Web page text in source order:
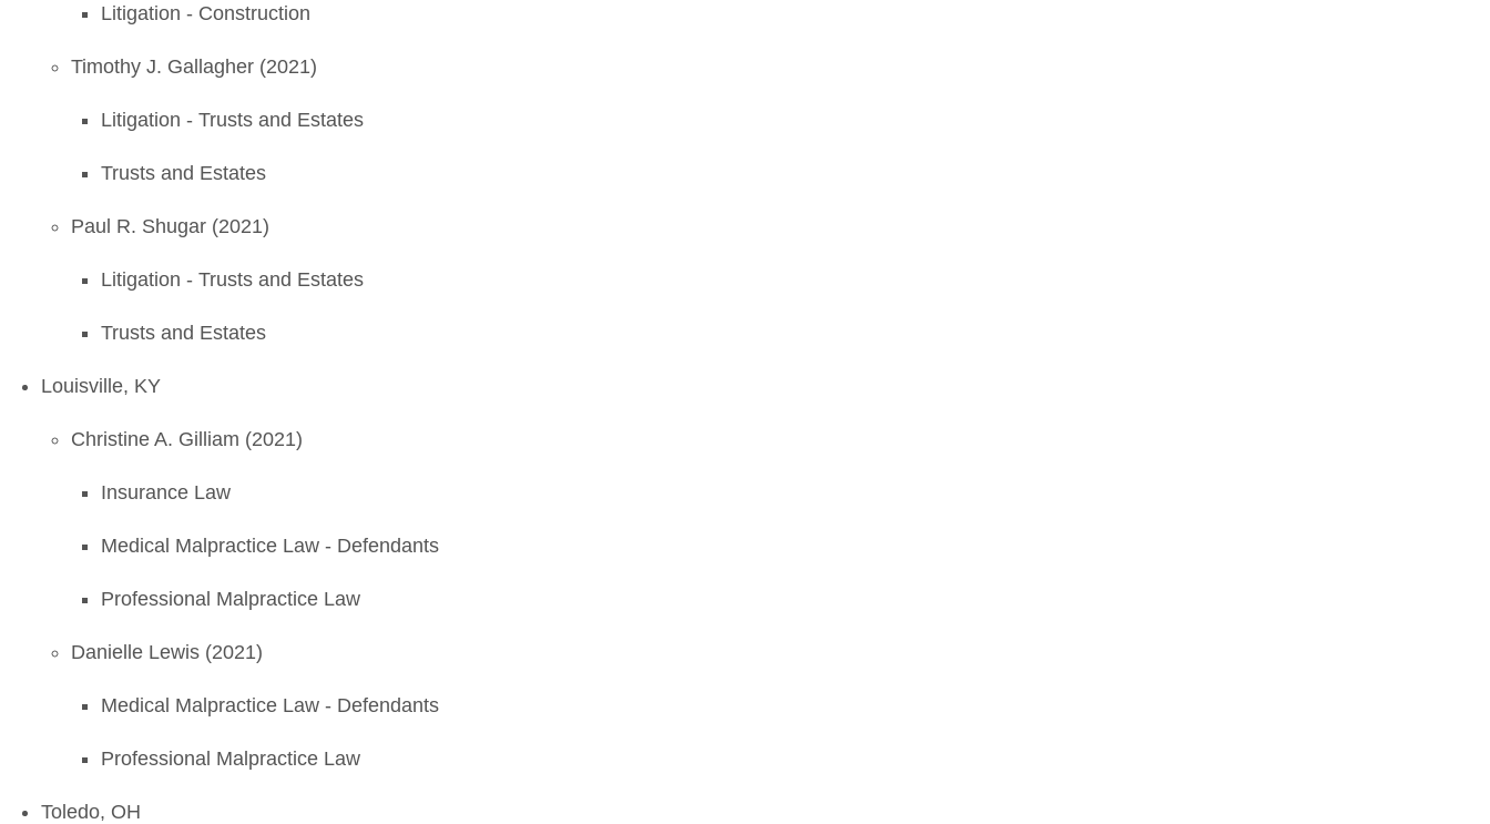
Litigation - Construction
Timothy J. Gallagher (2021)
Litigation - Trusts and Estates
Trusts and Estates
Paul R. Shugar (2021)
Litigation - Trusts and Estates
Trusts and Estates
Louisville, KY
Christine A. Gilliam (2021)
Insurance Law
Medical Malpractice Law - Defendants
Professional Malpractice Law
Danielle Lewis (2021)
Medical Malpractice Law - Defendants
Professional Malpractice Law
Toledo, OH